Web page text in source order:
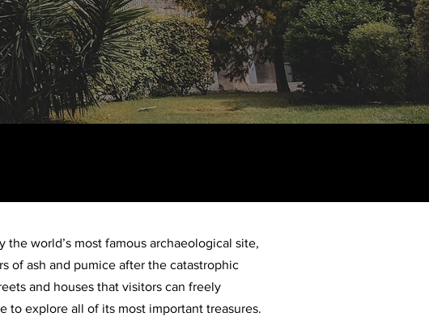
world’s most famous archaeological site,
of ash and pumice after the catastrophic
and houses that visitors can freely
to explore all of its most important treasures.